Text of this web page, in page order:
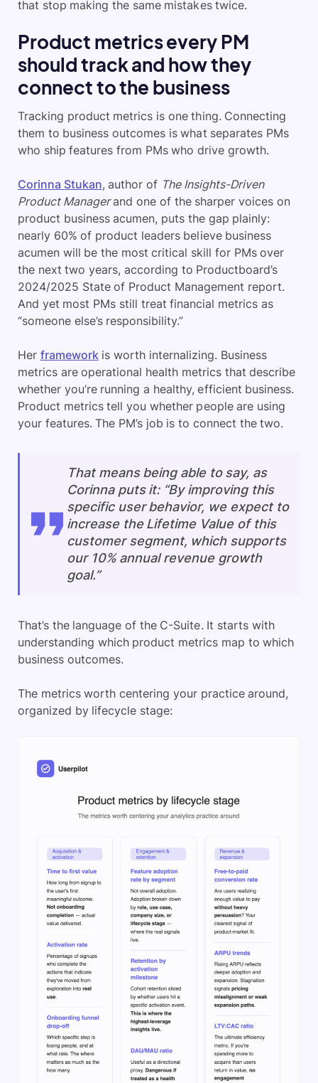
that stop making the same mistakes twice.
Product metrics every PM
should track and how they
connect to the business
Tracking product metrics is one thing. Connecting
them to business outcomes is what separates PMs
who ship features from PMs who drive growth.
Corinna Stukan, author of The Insights-Driven
Product Managerand one of the sharper voices on
product business acumen, puts the gap plainly:
nearly 60% of product leaders believe business
acumen will be the most critical skill for PMs over
the next two years, according to Productboard’s
2024/2025 State of Product Management report.
And yet most PMs still treat financial metrics as
“someone else’s responsibility.”
Her framework is worth internalizing. Business
metrics are operational health metrics that describe
whether you’re running a healthy, efficient business.
Product metrics tell you whether people are using
your features. The PM’s job is to connect the two.
That means being able to say, as
Corinna puts it: “By improving this
specific user behavior, we expect to
increase the Lifetime Value of this
customer segment, which supports
our 10% annual revenue growth
goal.”
That’s the language of the C-Suite. It starts with
understanding which product metrics map to which
business outcomes.
The metrics worth centering your practice around,
organized by lifecycle stage: